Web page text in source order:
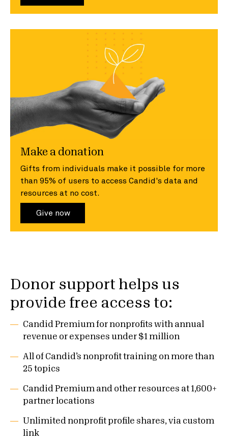
Make a donation
Gifts from individuals make it possible for more
than 95% of users to access Candid's data and
resources at no cost.
Give now
Donor support helps us
provide free access to:
Candid Premium for nonprofits with annual
revenue or expenses under $1 million
All of Candid’s nonprofit training on more than
25 topics
Candid Premium and other resources at 1,600+
partner locations
Unlimited nonprofit profile shares, via custom
link